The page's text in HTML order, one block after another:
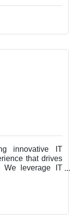
innovative IT
that drives
We leverage IT